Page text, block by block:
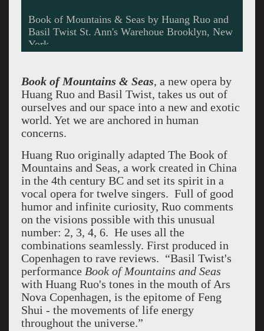
Book of Mountains & Seas by Huang Ruo and
Basil Twist St. Ann's Warehoue Brooklyn, New
York
Book of Mountains & Seas, a new opera by
Huang Ruo and Basil Twist, takes us out of
ourselves and our space into a new and exotic
world. Yet we are anchored in human
concerns.
Huang Ruo originally adapted The Book of
Mountains and Seas, a work created in China
in the 4th century BC and set its spirit in a
vocal opera for twelve singers. Full of good
humor and infinite curiosity, Ruo comments
on the visions possible with this unusual
number: 2, 3, 4, 6. He uses all the
combinations seamlessly. First produced in
Copenhagen to rave reviews. “Basil Twist's
performanceBook of Mountains and Seas
with Huang Ruo's tones in the mouth of Ars
Nova Copenhagen, is the epitome of Feng
Shui - the movements of life energy
throughout the universe.”